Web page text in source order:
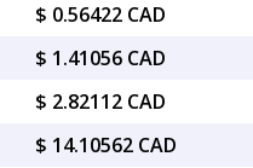
$ 0.56422 CAD
$ 1.41056 CAD
$ 2.82112 CAD
$ 14.10562 CAD